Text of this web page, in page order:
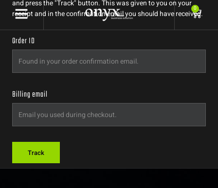
0
and press the "Track" button. This was given to you on your
receipt and in the confirmation email you should have received.
Order ID
Billing email
Track